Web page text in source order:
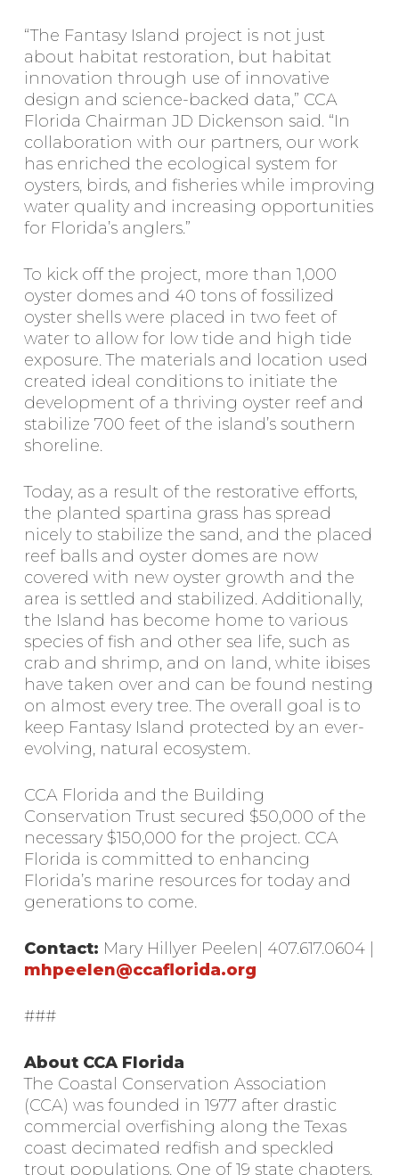
“The Fantasy Island project is not just
about habitat restoration, but habitat
innovation through use of innovative
design and science-backed data,” CCA
Florida Chairman JD Dickenson said. “In
collaboration with our partners, our work
has enriched the ecological system for
oysters, birds, and fisheries while improving
water quality and increasing opportunities
for Florida’s anglers.”
To kick off the project, more than 1,000
oyster domes and 40 tons of fossilized
oyster shells were placed in two feet of
water to allow for low tide and high tide
exposure. The materials and location used
created ideal conditions to initiate the
development of a thriving oyster reef and
stabilize 700 feet of the island’s southern
shoreline.
Today, as a result of the restorative efforts,
the planted spartina grass has spread
nicely to stabilize the sand, and the placed
reef balls and oyster domes are now
covered with new oyster growth and the
area is settled and stabilized. Additionally,
the Island has become home to various
species of fish and other sea life, such as
crab and shrimp, and on land, white ibises
have taken over and can be found nesting
on almost every tree. The overall goal is to
keep Fantasy Island protected by an ever-
evolving, natural ecosystem.
CCA Florida and the Building
Conservation Trust secured $50,000 of the
necessary $150,000 for the project. CCA
Florida is committed to enhancing
Florida’s marine resources for today and
generations to come.
Contact: Mary Hillyer Peelen| 407.617.0604 |
mhpeelen@ccaflorida.org
###
About CCA Florida
The Coastal Conservation Association
(CCA) was founded in 1977 after drastic
commercial overfishing along the Texas
coast decimated redfish and speckled
trout populations. One of 19 state chapters,